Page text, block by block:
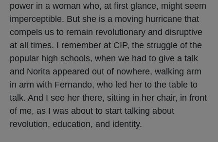
power in a woman who, at first glance, might seem
imperceptible. But she is a moving hurricane that
compels us to remain revolutionary and disruptive
at all times. I remember at CIP, the struggle of the
popular high schools, when we had to give a talk
and Norita appeared out of nowhere, walking arm
in arm with Fernando, who led her to the table to
talk. And I see her there, sitting in her chair, in front
of me, as I was about to start talking about
revolution, education, and identity.